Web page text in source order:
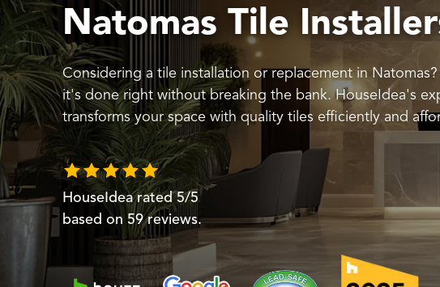
Natomas Tile
Considering a tile installation or replacement in Natomas?
it's done right without breaking the bank. HouseIdea's
transforms your space with quality tiles efficiently and
HouseIdea rated5/5
based on 59 reviews.